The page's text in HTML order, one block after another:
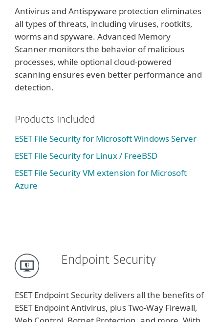
Antivirus and Antispyware protection eliminates
all types of threats, including viruses, rootkits,
worms and spyware. Advanced Memory
Scanner monitors the behavior of malicious
processes, while optional cloud-powered
scanning ensures even better performance and
detection.
Products Included
ESET File Security for Microsoft Windows Server
ESET File Security for Linux / FreeBSD
ESET File Security VM extension for Microsoft
Azure
Endpoint Security
ESET Endpoint Security delivers all the benefits of
ESET Endpoint Antivirus, plus Two-Way Firewall,